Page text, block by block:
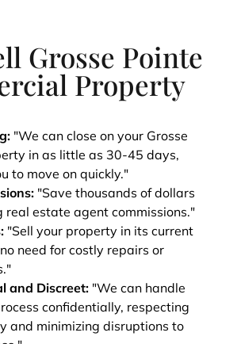
Grosse Pointe
Property
"We can close on your Grosse
in as little as 30-45 days,
to move on quickly."
"Save thousands of dollars
real estate agent commissions."
"Sell your property in its current
need for costly repairs or
and Discreet: "We can handle
confidentially, respecting
and minimizing disruptions to